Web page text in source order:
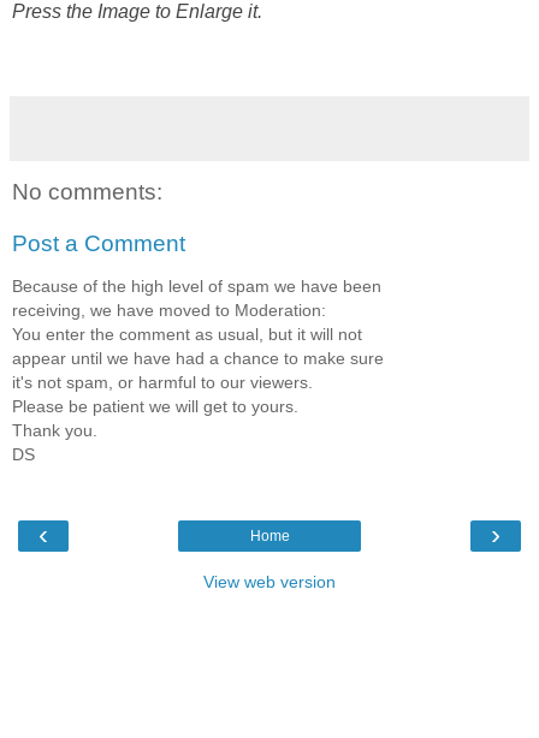
Press the Image to Enlarge it.
No comments:
Post a Comment
Because of the high level of spam we have been
receiving, we have moved to Moderation:
You enter the comment as usual, but it will not
appear until we have had a chance to make sure
it's not spam, or harmful to our viewers.
Please be patient we will get to yours.
Thank you.
DS
‹ ›
Home
View web version